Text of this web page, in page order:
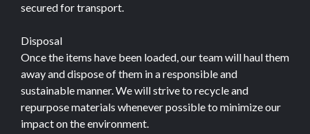
secured for transport.
Disposal
Once the items have been loaded, our team will haul them
away and dispose of them in a responsible and
sustainable manner. We will strive to recycle and
repurpose materials whenever possible to minimize our
impact on the environment.